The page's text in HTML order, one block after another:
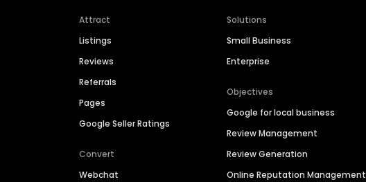
Attract
Listings
Reviews
Referrals
Pages
Google Seller Ratings
Convert
Webchat
Solutions
Small Business
Enterprise
Objectives
Google for local business
Review Management
Review Generation
Online Reputation Management